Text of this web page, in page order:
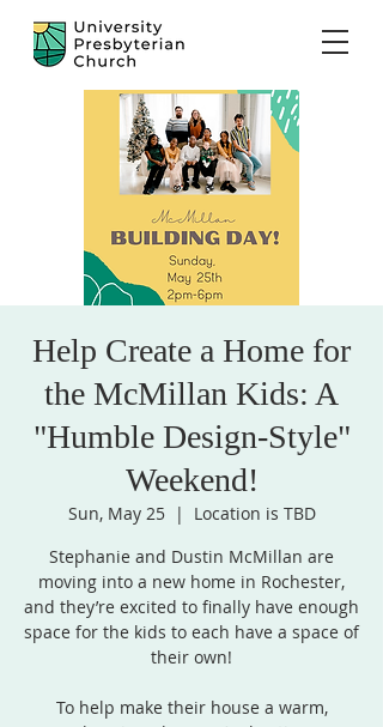
Help Create a Home for
the McMillan Kids: A
"Humble Design-Style"
Weekend!
Sun, May 25
  |
Location is TBD
Stephanie and Dustin McMillan are
moving into a new home in Rochester,
and they’re excited to finally have enough
space for the kids to each have a space of
their own!
To help make their house a warm,